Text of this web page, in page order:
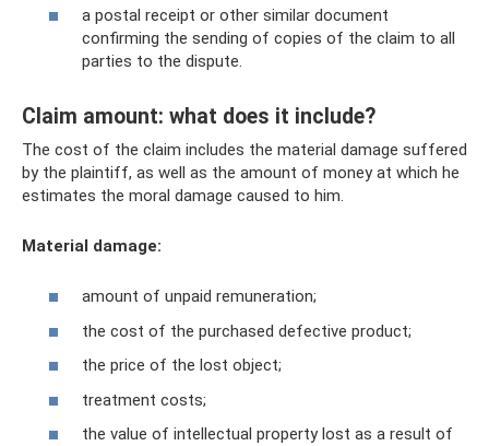
a postal receipt or other similar document
confirming the sending of copies of the claim to all
parties to the dispute.
Claim amount: what does it include?
The cost of the claim includes the material damage suffered
by the plaintiff, as well as the amount of money at which he
estimates the moral damage caused to him.
Material damage:
amount of unpaid remuneration;
the cost of the purchased defective product;
the price of the lost object;
treatment costs;
the value of intellectual property lost as a result of